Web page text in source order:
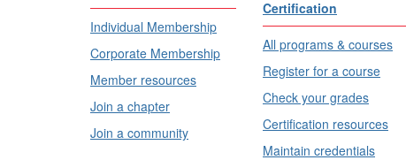
Individual Membership
Corporate Membership
Member resources
Join a chapter
Join a community
Certification
All programs & courses
Register for a course
Check your grades
Certification resources
Maintain credentials